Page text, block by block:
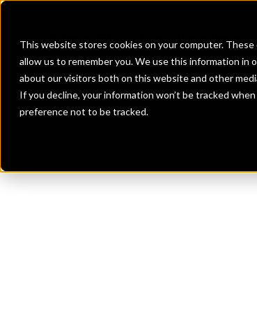
This website stores cookies on your computer.
allow us to remember you. We use this information in
about our visitors both on this website and other
If you decline, your information won’t be tracked
preference not to be tracked.
Investment